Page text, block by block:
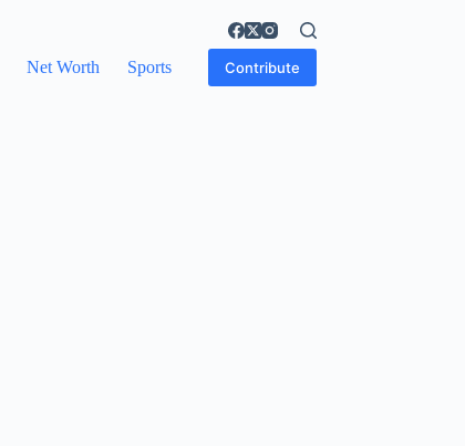
Net Worth Sports Contribute